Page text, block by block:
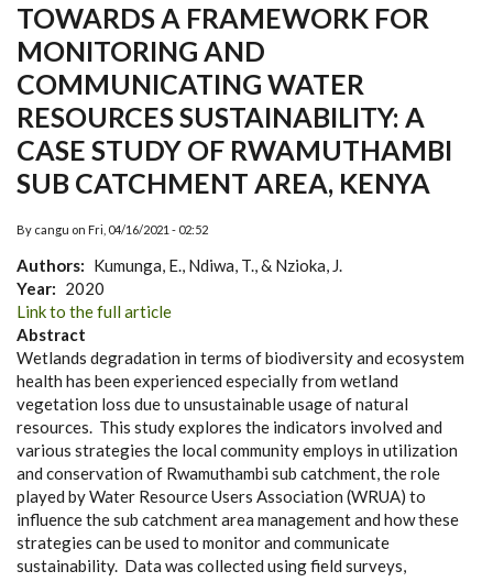
TOWARDS A FRAMEWORK FOR
MONITORING AND
COMMUNICATING WATER
RESOURCES SUSTAINABILITY: A
CASE STUDY OF RWAMUTHAMBI
SUB CATCHMENT AREA, KENYA
By cangu on Fri, 04/16/2021 - 02:52
Authors
Kumunga, E., Ndiwa, T., & Nzioka, J.
Year
2020
Link
to
Journal
Site
Link to the full article
Abstract
Wetlands degradation in terms of biodiversity and ecosystem
health has been experienced especially from wetland
vegetation loss due to unsustainable usage of natural
resources. This study explores the indicators involved and
various strategies the local community employs in utilization
and conservation of Rwamuthambi sub catchment, the role
played by Water Resource Users Association (WRUA) to
influence the sub catchment area management and how these
strategies can be used to monitor and communicate
sustainability. Data was collected using field surveys,